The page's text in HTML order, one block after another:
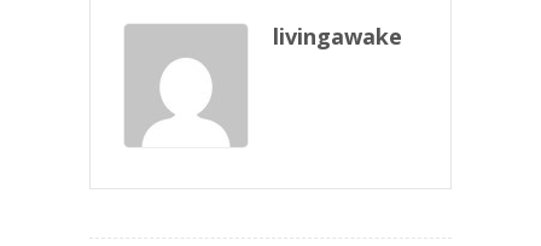
livingawake